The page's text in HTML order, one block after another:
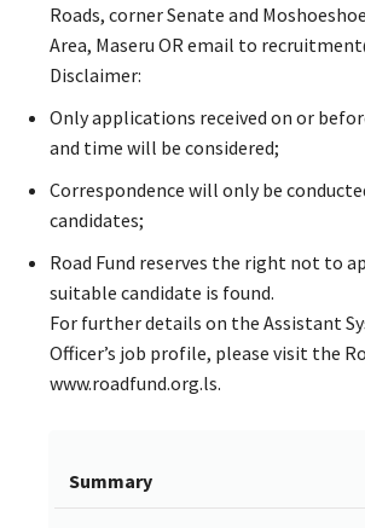
Roads, corner Senate and
Area, Maseru OR email to
Disclaimer:
Only applications received on or
and time will be considered;
Correspondence will only be
candidates;
Road Fund reserves the right not to
suitable candidate is found.
For further details on the Assistant
Officer’s job profile, please visit the
www.roadfund.org.ls.
Summary